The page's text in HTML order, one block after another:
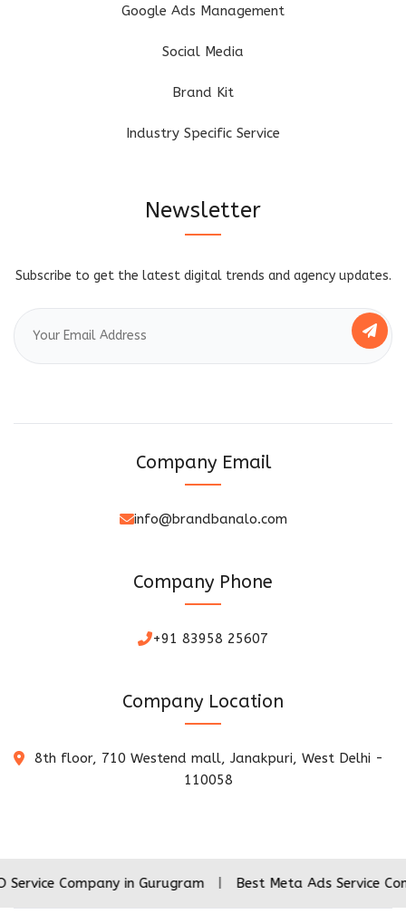
Google Ads Management
Social Media
Brand Kit
Industry Specific Service
Newsletter
Subscribe to get the latest digital trends and agency updates.
Company Email
info@brandbanalo.com
Company Phone
+91 83958 25607
Company Location
8th floor, 710 Westend mall, Janakpuri, West Delhi -
110058
in Gurugram | Best Meta Ads Service Company in